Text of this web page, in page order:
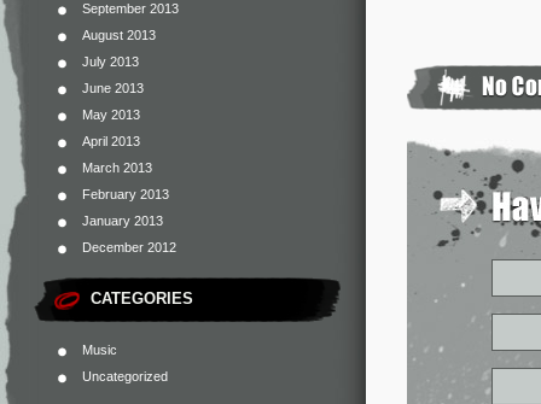
September 2013
August 2013
July 2013
June 2013
May 2013
April 2013
March 2013
February 2013
January 2013
December 2012
CATEGORIES
Music
Uncategorized